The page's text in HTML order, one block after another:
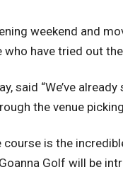
weekend and
have tried out
said “We’ve
the venue
is the
Golf will be